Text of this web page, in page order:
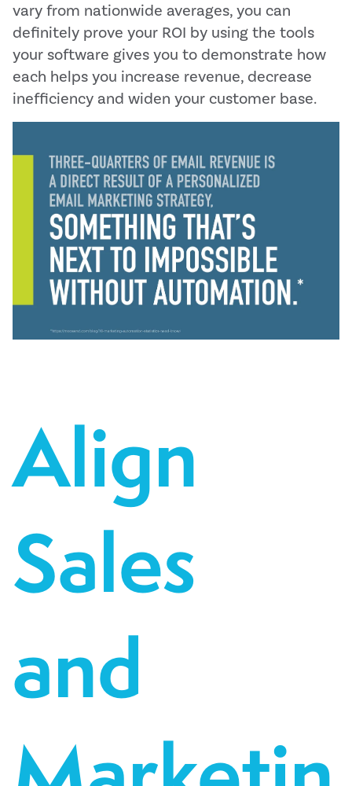
vary from nationwide averages, you can
definitely prove your ROI by using the tools
your software gives you to demonstrate how
each helps you increase revenue, decrease
inefficiency and widen your customer base.
Align
Sales
and